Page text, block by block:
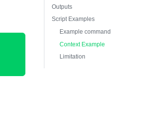
Outputs
Script Examples
Example command
Context Example
Limitation